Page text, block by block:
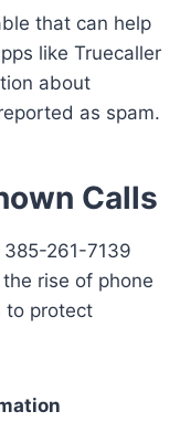
that can help
like Truecaller
about
as spam.
Calls
261-7139
rise of phone
to protect